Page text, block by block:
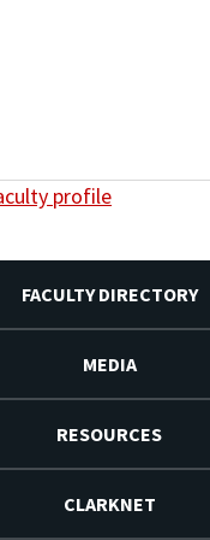
profile
FACULTY DIRECTORY
MEDIA
RESOURCES
CLARKNET